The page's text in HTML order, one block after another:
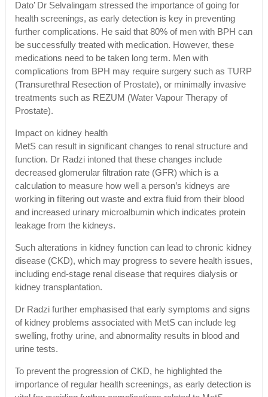
Dato’ Dr Selvalingam stressed the importance of going for
health screenings, as early detection is key in preventing
further complications. He said that 80% of men with BPH can
be successfully treated with medication. However, these
medications need to be taken long term. Men with
complications from BPH may require surgery such as TURP
(Transurethral Resection of Prostate), or minimally invasive
treatments such as REZUM (Water Vapour Therapy of
Prostate).
Impact on kidney health
MetS can result in significant changes to renal structure and
function. Dr Radzi intoned that these changes include
decreased glomerular filtration rate (GFR) which is a
calculation to measure how well a person’s kidneys are
working in filtering out waste and extra fluid from their blood
and increased urinary microalbumin which indicates protein
leakage from the kidneys.
Such alterations in kidney function can lead to chronic kidney
disease (CKD), which may progress to severe health issues,
including end-stage renal disease that requires dialysis or
kidney transplantation.
Dr Radzi further emphasised that early symptoms and signs
of kidney problems associated with MetS can include leg
swelling, frothy urine, and abnormality results in blood and
urine tests.
To prevent the progression of CKD, he highlighted the
importance of regular health screenings, as early detection is